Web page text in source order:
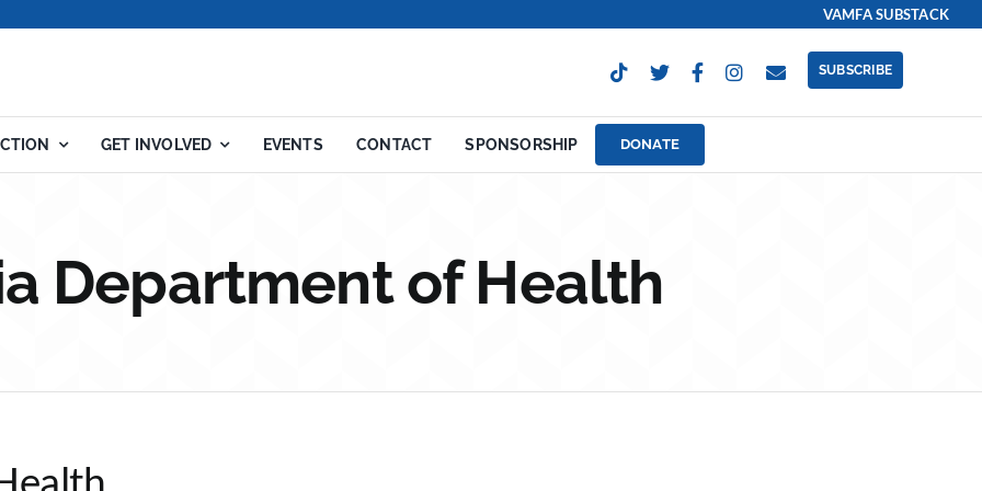
VAMFA SUBSTACK
SUBSCRIBE
GET INVOLVED EVENTS CONTACT SPONSORSHIP DONATE
Department of Health